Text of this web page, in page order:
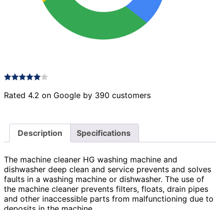
Rated 4.2 on Google by 390 customers
Description Specifications
The machine cleaner HG washing machine and
dishwasher deep clean and service prevents and solves
faults in a washing machine or dishwasher. The use of
the machine cleaner prevents filters, floats, drain pipes
and other inaccessible parts from malfunctioning due to